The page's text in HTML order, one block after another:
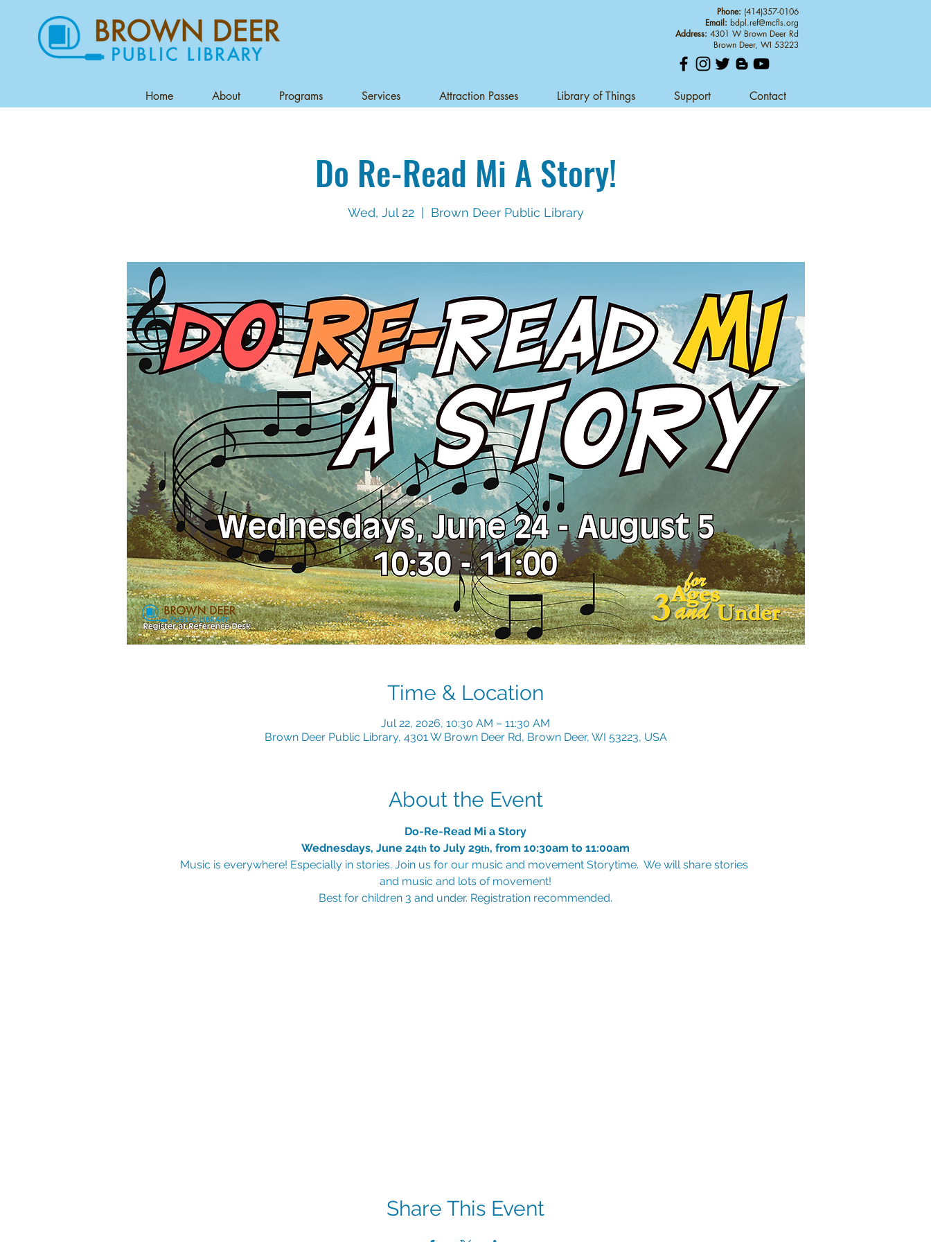
Home About Programs Services Attraction Passes Library of Things Support Contact
Phone: (414)357-0106
Email: bdpl.ref@mcfls.org
Address: 4301 W Brown Deer Rd
Brown Deer, WI 53223
Do Re-Read Mi A Story!
Wed, Jul 22
  |
Brown Deer Public Library
Time & Location
Jul 22, 2026, 10:30 AM – 11:30 AM
Brown Deer Public Library, 4301 W Brown Deer Rd, Brown Deer, WI 53223, USA
About the Event
Do-Re-Read Mi a Story
Wednesdays, June 24th to July 29th, from 10:30am to 11:00am
Music is everywhere! Especially in stories. Join us for our music and movement Storytime.  We will share stories
and music and lots of movement!
Best for children 3 and under. Registration recommended.
Share This Event